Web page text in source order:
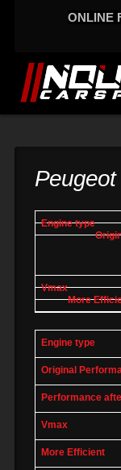
ONLINE
engine
type